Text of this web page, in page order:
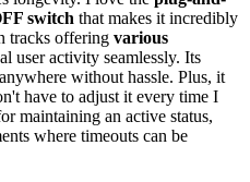
switch that makes it incredibly
tracks offering various
user activity seamlessly. Its
without hassle. Plus, it
have to adjust it every time I
maintaining an active status,
where timeouts can be